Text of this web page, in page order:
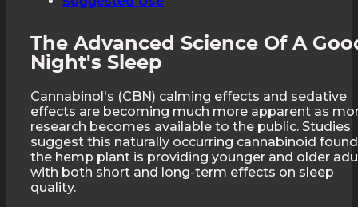
The Advanced Science Of A
Night's Sleep
Cannabinol's (CBN) calming effects and sedative
effects are becoming much more apparent as
research becomes available to the public. Studies
suggest this naturally occurring cannabinoid
the hemp plant is providing younger and older
with both short and long-term effects on sleep
quality.